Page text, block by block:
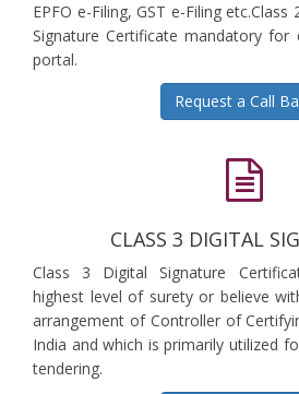
EPFO e-Filing, GST e-Filing
Signature Certificate mandatory for
portal.
Request a Call
CLASS 3 DIGITAL
Class 3 Digital Signature
highest level of surety or believe
arrangement of Controller of
India and which is primarily utilized
tendering.